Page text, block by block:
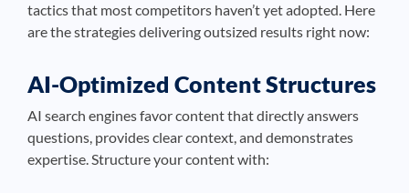
tactics that most competitors haven’t yet adopted. Here
are the strategies delivering outsized results right now:
AI-Optimized Content Structures
AI search engines favor content that directly answers
questions, provides clear context, and demonstrates
expertise. Structure your content with: